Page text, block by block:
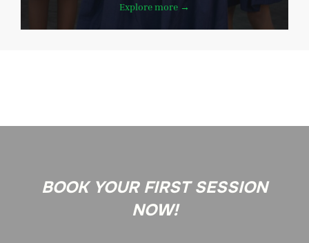
Explore more →
BOOK YOUR FIRST SESSION
NOW!